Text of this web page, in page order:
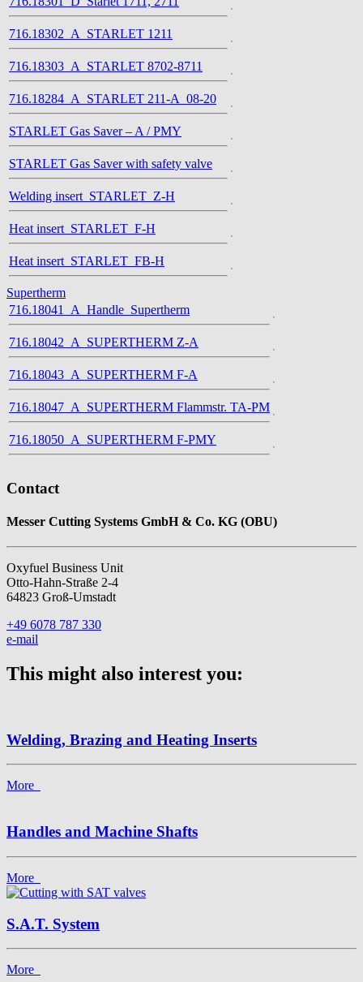
716.18302_A_STARLET 1211
716.18303_A_STARLET 8702-8711
716.18284_A_STARLET 211-A_08-20
STARLET Gas Saver – A / PMY
STARLET Gas Saver with safety valve
Welding insert_STARLET_Z-H
Heat insert_STARLET_F-H
Heat insert_STARLET_FB-H
Supertherm
716.18041_A_Handle_Supertherm
716.18042_A_SUPERTHERM Z-A
716.18043_A_SUPERTHERM F-A
716.18047_A_SUPERTHERM Flammstr. TA-PM
716.18050_A_SUPERTHERM F-PMY
Contact
Messer Cutting Systems GmbH & Co. KG (OBU)
Oxyfuel Business Unit
Otto-Hahn-Straße 2-4
64823 Groß-Umstadt
+49 6078 787 330
e-mail
This might also interest you:
Welding, Brazing and Heating Inserts
More
Handles and Machine Shafts
More
S.A.T. System
More